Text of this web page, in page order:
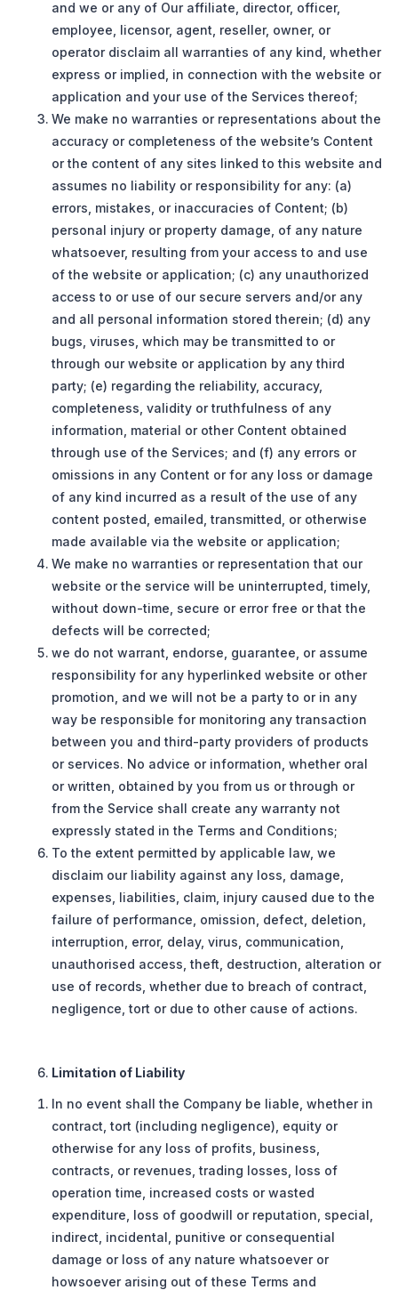
and we or any of Our affiliate, director, officer,
employee, licensor, agent, reseller, owner, or
operator disclaim all warranties of any kind, whether
express or implied, in connection with the website or
application and your use of the Services thereof;
We make no warranties or representations about the
accuracy or completeness of the website’s Content
or the content of any sites linked to this website and
assumes no liability or responsibility for any: (a)
errors, mistakes, or inaccuracies of Content; (b)
personal injury or property damage, of any nature
whatsoever, resulting from your access to and use
of the website or application; (c) any unauthorized
access to or use of our secure servers and/or any
and all personal information stored therein; (d) any
bugs, viruses, which may be transmitted to or
through our website or application by any third
party; (e) regarding the reliability, accuracy,
completeness, validity or truthfulness of any
information, material or other Content obtained
through use of the Services; and (f) any errors or
omissions in any Content or for any loss or damage
of any kind incurred as a result of the use of any
content posted, emailed, transmitted, or otherwise
made available via the website or application;
We make no warranties or representation that our
website or the service will be uninterrupted, timely,
without down-time, secure or error free or that the
defects will be corrected;
we do not warrant, endorse, guarantee, or assume
responsibility for any hyperlinked website or other
promotion, and we will not be a party to or in any
way be responsible for monitoring any transaction
between you and third-party providers of products
or services. No advice or information, whether oral
or written, obtained by you from us or through or
from the Service shall create any warranty not
expressly stated in the Terms and Conditions;
To the extent permitted by applicable law, we
disclaim our liability against any loss, damage,
expenses, liabilities, claim, injury caused due to the
failure of performance, omission, defect, deletion,
interruption, error, delay, virus, communication,
unauthorised access, theft, destruction, alteration or
use of records, whether due to breach of contract,
negligence, tort or due to other cause of actions.
Limitation of Liability
In no event shall the Company be liable, whether in
contract, tort (including negligence), equity or
otherwise for any loss of profits, business,
contracts, or revenues, trading losses, loss of
operation time, increased costs or wasted
expenditure, loss of goodwill or reputation, special,
indirect, incidental, punitive or consequential
damage or loss of any nature whatsoever or
howsoever arising out of these Terms and